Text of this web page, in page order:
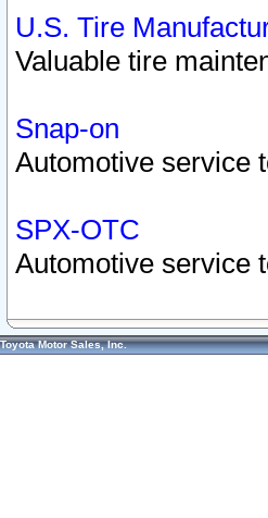
U.S. Tire
Valuable tire
Snap-on
Automotive service
SPX-OTC
Automotive service
Toyota Motor Sales, Inc.